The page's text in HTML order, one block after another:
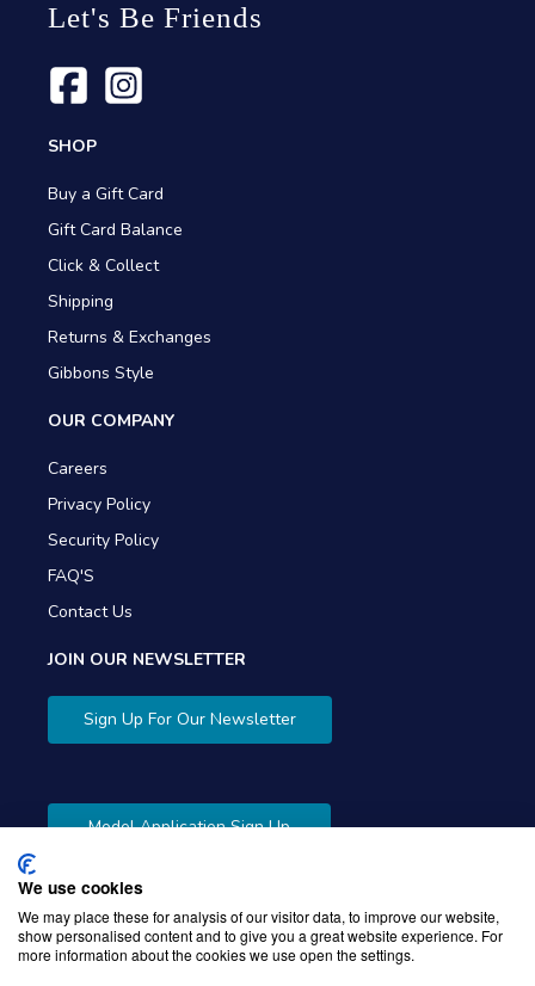
Let's Be Friends
SHOP
Buy a Gift Card
Gift Card Balance
Click & Collect
Shipping
Returns & Exchanges
Gibbons Style
OUR COMPANY
Careers
Privacy Policy
Security Policy
FAQ'S
Contact Us
JOIN OUR NEWSLETTER
Sign Up For Our Newsletter
Model Application Sign Up
We use cookies
We may place these for analysis of our visitor data, to improve our website,
show personalised content and to give you a great website experience. For
more information about the cookies we use open the settings.